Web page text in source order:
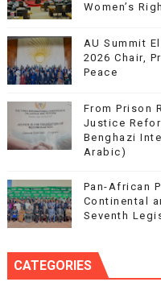
Women’s
AU Summit
2026 Chair,
Peace
From Prison
Justice
Benghazi
Arabic)
Pan-African
Continental
Seventh
CATEGORIES